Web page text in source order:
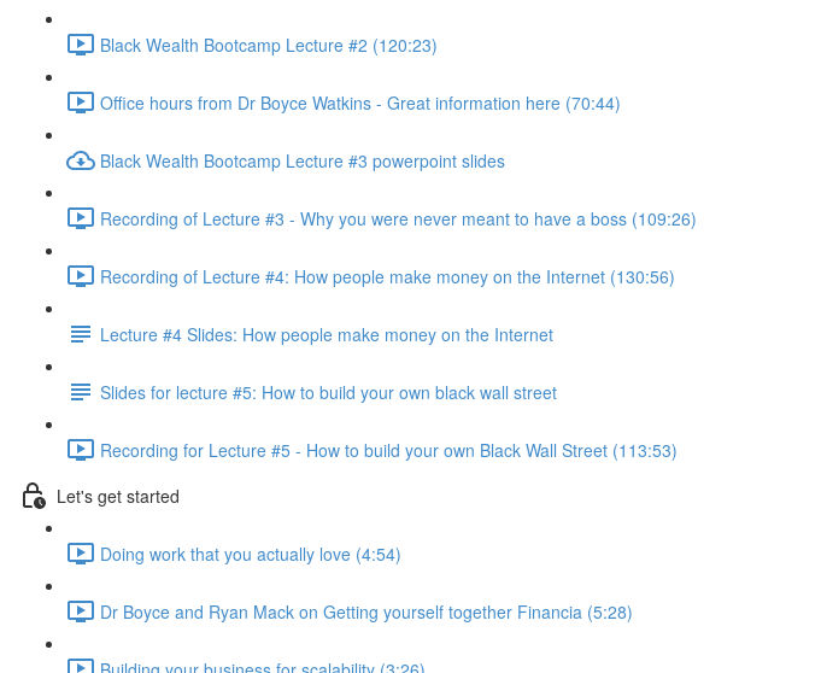
Black Wealth Bootcamp Lecture #2 (120:23)
Office hours from Dr Boyce Watkins - Great information here (70:44)
Black Wealth Bootcamp Lecture #3 powerpoint slides
Recording of Lecture #3 - Why you were never meant to have a boss (109:26)
Recording of Lecture #4: How people make money on the Internet (130:56)
Lecture #4 Slides: How people make money on the Internet
Slides for lecture #5: How to build your own black wall street
Recording for Lecture #5 - How to build your own Black Wall Street (113:53)
Let's get started
Doing work that you actually love (4:54)
Dr Boyce and Ryan Mack on Getting yourself together Financia (5:28)